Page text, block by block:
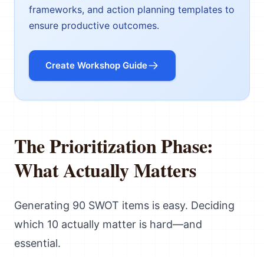
frameworks, and action planning templates to
ensure productive outcomes.
Create Workshop Guide
The Prioritization Phase:
What Actually Matters
Generating 90 SWOT items is easy. Deciding
which 10 actually matter is hard—and
essential.